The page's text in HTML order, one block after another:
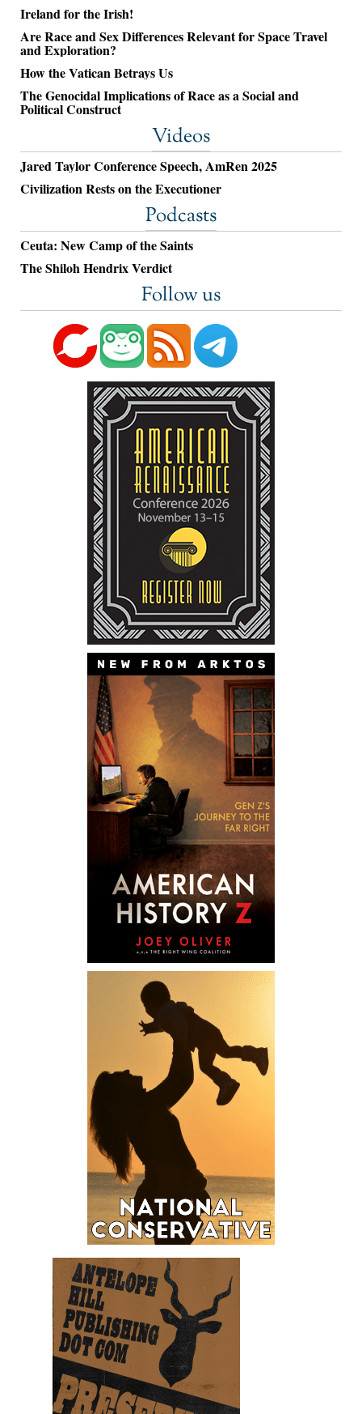
Ireland for the Irish!
Are Race and Sex Differences Relevant for Space Travel
and Exploration?
How the Vatican Betrays Us
The Genocidal Implications of Race as a Social and
Political Construct
Videos
Jared Taylor Conference Speech, AmRen 2025
Civilization Rests on the Executioner
Podcasts
Ceuta: New Camp of the Saints
The Shiloh Hendrix Verdict
Follow us